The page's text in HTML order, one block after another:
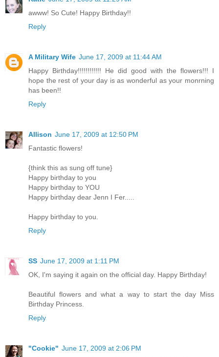
awww! So Cute! Happy Birthday!!
Reply
A Military Wife June 17, 2009 at 11:44 AM
Happy Birthday!!!!!!!!!!!! He did good with the flowers!!! I
hope the rest of your day is as wonderful as your monrning
has been!!
Reply
Allison June 17, 2009 at 12:50 PM
Fantastic flowers!
{think this as sung off tune}
Happy birthday to you
Happy birthday to YOU
Happy birthday dear Jenn I Fer.....
Happy birthday to you.
Reply
SS June 17, 2009 at 1:11 PM
OK, I'm saying it again on the official day. Happy Birthday!
Beautiful flowers and what a way to start the day Miss
Birthday Princess.
Reply
"Cookie" June 17, 2009 at 2:06 PM